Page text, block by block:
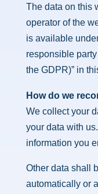
The data on this
operator of the
is available
responsible party
the GDPR)” in
How do we
We collect your
your data with
information you
Other data shall
automatically or